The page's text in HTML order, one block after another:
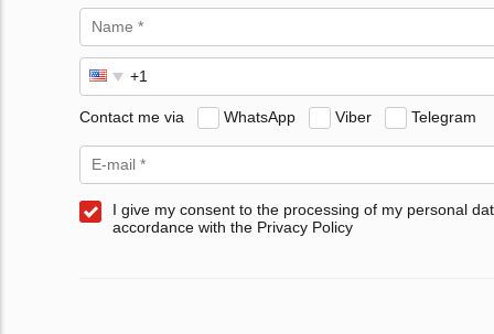
Contact me via WhatsApp Viber Telegram
I give my consent to the processing of my personal
accordance with the Privacy Policy